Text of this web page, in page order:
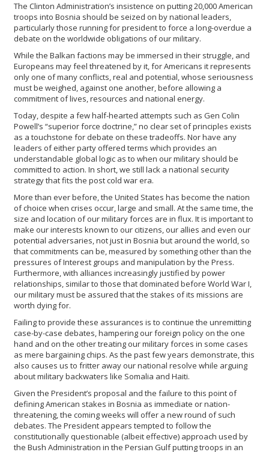
The Clinton Administration’s insistence on putting 20,000 American
troops into Bosnia should be seized on by national leaders,
particularly those running for president to force a long-overdue a
debate on the worldwide obligations of our military.
While the Balkan factions may be immersed in their struggle, and
Europeans may feel threatened by it, for Americans it represents
only one of many conflicts, real and potential, whose seriousness
must be weighed, against one another, before allowing a
commitment of lives, resources and national energy.
Today, despite a few half-hearted attempts such as Gen Colin
Powell’s “superior force doctrine,” no clear set of principles exists
as a touchstone for debate on these tradeoffs. Nor have any
leaders of either party offered terms which provides an
understandable global logic as to when our military should be
committed to action. In short, we still lack a national security
strategy that fits the post cold war era.
More than ever before, the United States has become the nation
of choice when crises occur, large and small. At the same time, the
size and location of our military forces are in flux. It is important to
make our interests known to our citizens, our allies and even our
potential adversaries, not just in Bosnia but around the world, so
that commitments can be, measured by something other than the
pressures of Interest groups and manipulation by the Press.
Furthermore, with alliances increasingly justified by power
relationships, similar to those that dominated before World War I,
our military must be assured that the stakes of its missions are
worth dying for.
Failing to provide these assurances is to continue the unremitting
case-by-case debates, hampering our foreign policy on the one
hand and on the other treating our military forces in some cases
as mere bargaining chips. As the past few years demonstrate, this
also causes us to fritter away our national resolve while arguing
about military backwaters like Somalia and Haiti.
Given the President’s proposal and the failure to this point of
defining American stakes in Bosnia as immediate or nation-
threatening, the coming weeks will offer a new round of such
debates. The President appears tempted to follow the
constitutionally questionable (albeit effective) approach used by
the Bush Administration in the Persian Gulf putting troops in an